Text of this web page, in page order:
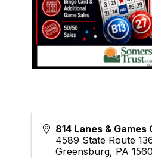
814 Lanes &
4589 State Route
Greensburg, PA